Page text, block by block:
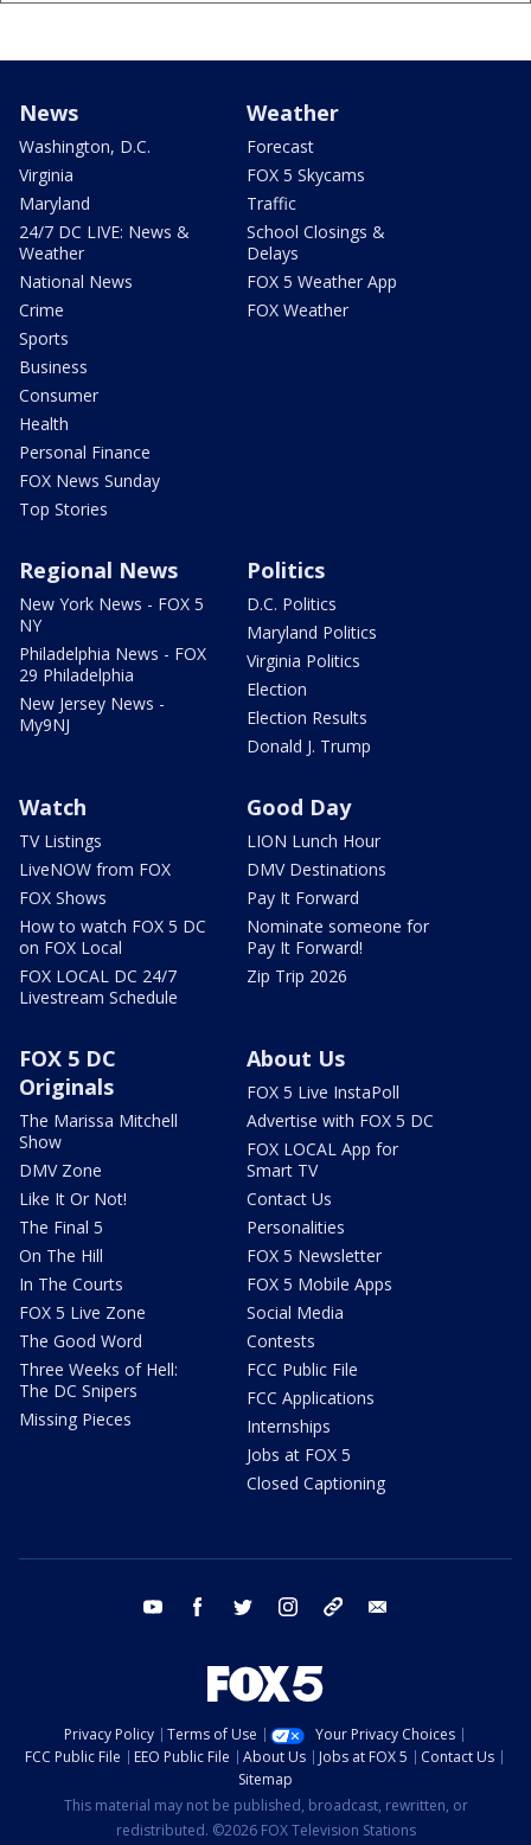
News
Washington, D.C.
Virginia
Maryland
24/7 DC LIVE: News &
Weather
National News
Crime
Sports
Business
Consumer
Health
Personal Finance
FOX News Sunday
Top Stories
Weather
Forecast
FOX 5 Skycams
Traffic
School Closings &
Delays
FOX 5 Weather App
FOX Weather
Regional News
New York News - FOX 5
NY
Philadelphia News - FOX
29 Philadelphia
New Jersey News -
My9NJ
Politics
D.C. Politics
Maryland Politics
Virginia Politics
Election
Election Results
Donald J. Trump
Watch
TV Listings
LiveNOW from FOX
FOX Shows
How to watch FOX 5 DC
on FOX Local
FOX LOCAL DC 24/7
Livestream Schedule
Good Day
LION Lunch Hour
DMV Destinations
Pay It Forward
Nominate someone for
Pay It Forward!
Zip Trip 2026
FOX 5 DC
Originals
The Marissa Mitchell
Show
DMV Zone
Like It Or Not!
The Final 5
On The Hill
In The Courts
FOX 5 Live Zone
The Good Word
Three Weeks of Hell:
The DC Snipers
Missing Pieces
About Us
FOX 5 Live InstaPoll
Advertise with FOX 5 DC
FOX LOCAL App for
Smart TV
Contact Us
Personalities
FOX 5 Newsletter
FOX 5 Mobile Apps
Social Media
Contests
FCC Public File
FCC Applications
Internships
Jobs at FOX 5
Closed Captioning
youtube facebook twitter instagram tiktok
Privacy Policy Terms of Use
Your Privacy Choices
FCC Public File
EEO Public File About Us Jobs at FOX 5
Contact Us
Sitemap
This material may not be published, broadcast, rewritten, or
redistributed. ©2026 FOX Television Stations